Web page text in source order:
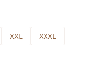
XXL
XXXL